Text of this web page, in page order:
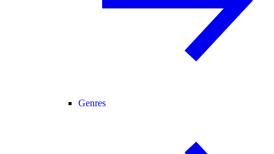
Genres